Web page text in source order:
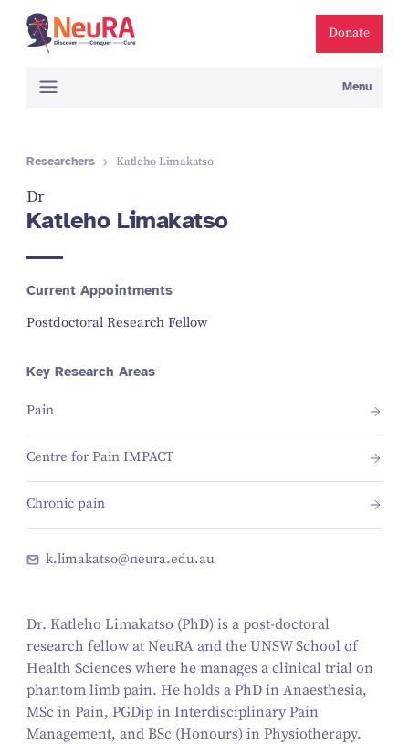
Donate
Menu
Researchers Katleho Limakatso
Dr
Katleho Limakatso
Current Appointments
Postdoctoral Research Fellow
Key Research Areas
Pain
Centre for Pain IMPACT
Chronic pain
k.limakatso@neura.edu.au
Dr. Katleho Limakatso (PhD) is a post-doctoral
research fellow at NeuRA and the UNSW School of
Health Sciences where he manages a clinical trial on
phantom limb pain. He holds a PhD in Anaesthesia,
MSc in Pain, PGDip in Interdisciplinary Pain
Management, and BSc (Honours) in Physiotherapy.